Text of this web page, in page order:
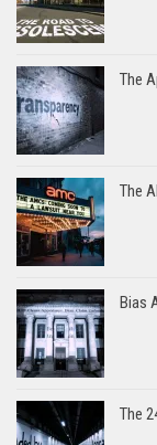
The
The
Bias
The